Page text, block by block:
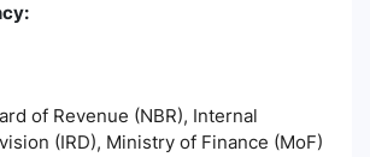
of Revenue (NBR), Internal
(IRD), Ministry of Finance (MoF)